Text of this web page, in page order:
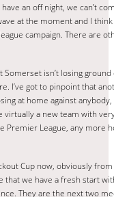
an off night, we can’t
at the moment and I
campaign. There are
isn’t losing
I’ve got to pinpoint that
at home against
a new team with
Premier League, any more
Cup now, obviously
we have a fresh start
They are the next two